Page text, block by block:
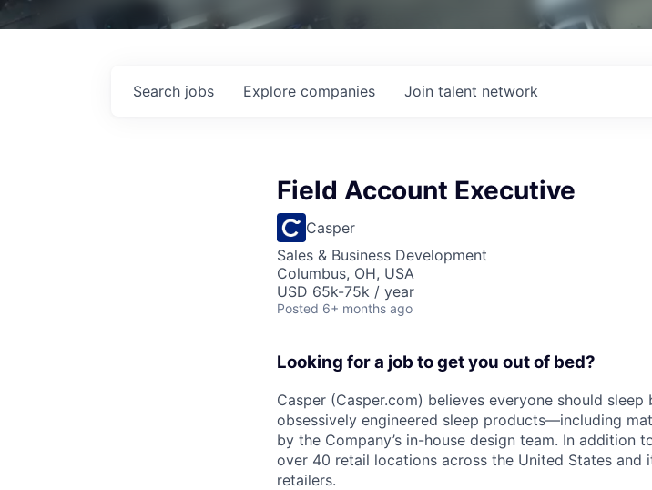
Search jobs Explore companies Join talent network
Field Account Executive
Casper
Sales & Business Development
Columbus, OH, USA
USD 65k-75k / year
Posted 6+ months ago
Looking for a job to get you out of bed?
Casper (Casper.com) believes everyone should
obsessively engineered sleep products—including
by the Company’s in-house design team. In addition
over 40 retail locations across the United States
retailers.